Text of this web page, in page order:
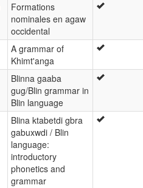
Formations
nominales en agaw
occidental
A grammar of
Khimt'anga
Blinna gaaba
gug/Blin grammar in
Blin language
Blina ktabetdi gbra
gabuxwdi / Blin
language:
introductory
phonetics and
grammar